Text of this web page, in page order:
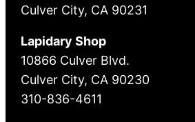
Culver City, CA 90231
Lapidary Shop
10866 Culver Blvd.
Culver City, CA 90230
310-836-4611